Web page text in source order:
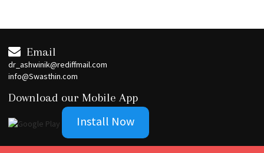
Email
dr_ashwinik@rediffmail.com
info@Swasthin.com
Download our Mobile App
Install Now